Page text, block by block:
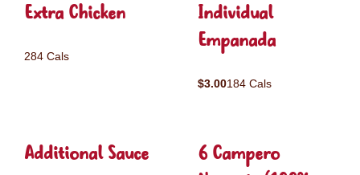
Extra Chicken
284 Cals
Individual
Empanada
$3.00184 Cals
Additional Sauce
6 Campero